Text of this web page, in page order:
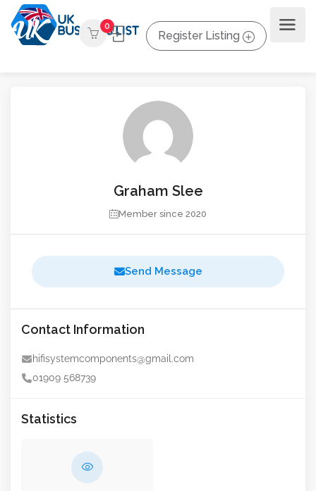
0
Register Listing
Graham Slee
Member since 2020
Send Message
Contact Information
hifisystemcomponents@gmail.com
01909 568739
Statistics